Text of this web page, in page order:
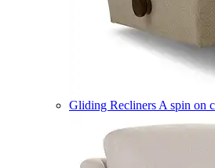
Gliding Recliners A spin on